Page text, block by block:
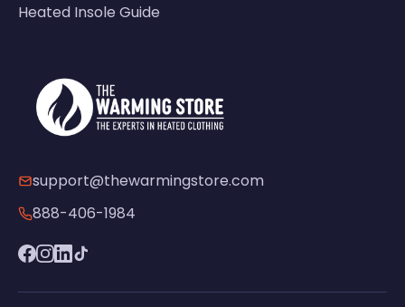
Heated Insole Guide
support@thewarmingstore.com
888-406-1984